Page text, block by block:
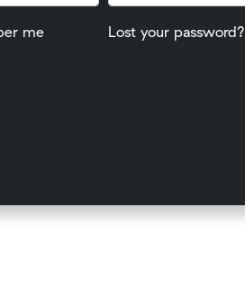
me Lost your password?